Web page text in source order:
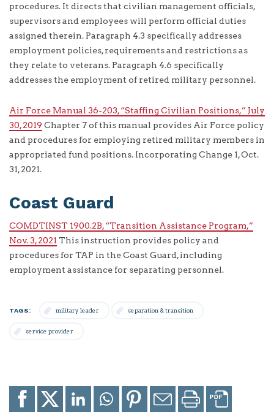
procedures. It directs that civilian management officials,
supervisors and employees will perform official duties
assigned therein. Paragraph 4.3 specifically addresses
employment policies, requirements and restrictions as
they relate to veterans. Paragraph 4.6 specifically
addresses the employment of retired military personnel.
Air Force Manual 36-203, “Staffing Civilian Positions,” July
30, 2019 Chapter 7 of this manual provides Air Force policy
and procedures for employing retired military members in
appropriated fund positions. Incorporating Change 1, Oct.
31, 2021.
Coast Guard
COMDTINST 1900.2B, “Transition Assistance Program,”
Nov. 3, 2021 This instruction provides policy and
procedures for TAP in the Coast Guard, including
employment assistance for separating personnel.
TAGS: military leader separation & transition
service provider
Share
Facebook
Share
X
Share
to
LinkedIn
Share
to
Whatsapp
Share
to
Pinterest
Email
page
Print
page